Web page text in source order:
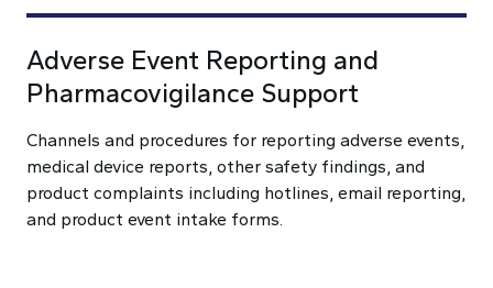
Adverse Event Reporting and
Pharmacovigilance Support
Channels and procedures for reporting adverse events,
medical device reports, other safety findings, and
product complaints including hotlines, email reporting,
and product event intake forms.